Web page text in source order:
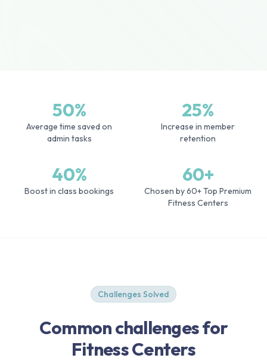
50%
Average time saved on
admin tasks
25%
Increase in member
retention
40%
Boost in class bookings
60+
Chosen by 60+ Top Premium
Fitness Centers
Challenges Solved
Common challenges for
Fitness Centers